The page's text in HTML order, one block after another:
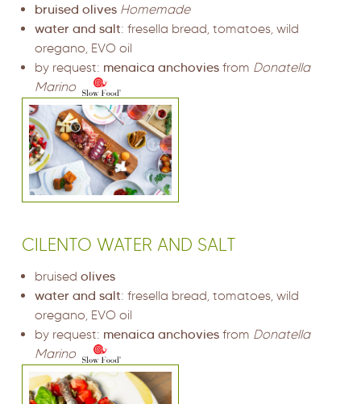
bruised olives Homemade
water and salt: fresella bread, tomatoes, wild
oregano, EVO oil
by request: menaica anchovies from Donatella
Marino
CILENTO WATER AND SALT
bruisedolives
water and salt: fresella bread, tomatoes, wild
oregano, EVO oil
by request: menaica anchovies from Donatella
Marino